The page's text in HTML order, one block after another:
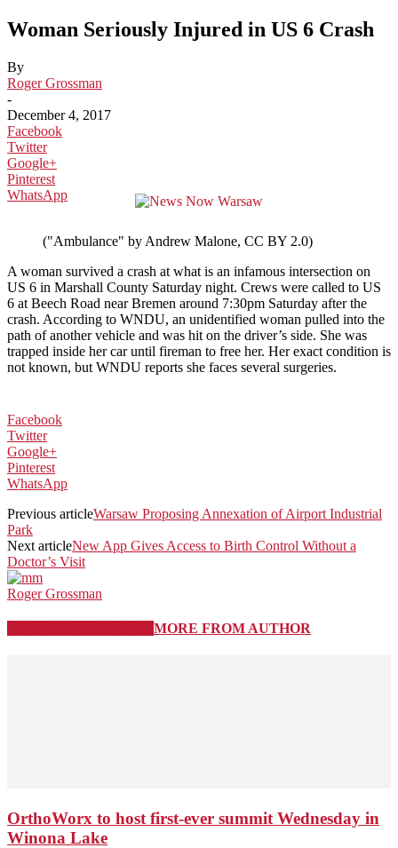
Woman Seriously Injured in US 6 Crash
By
Roger Grossman
-
December 4, 2017
Facebook
Twitter
Google+
Pinterest
WhatsApp
("Ambulance" by Andrew Malone, CC BY 2.0)
A woman survived a crash at what is an infamous intersection on
US 6 in Marshall County Saturday night. Crews were called to US
6 at Beech Road near Bremen around 7:30pm Saturday after the
crash. According to WNDU, an unidentified woman pulled into the
path of another vehicle and was hit on the driver’s side. She was
trapped inside her car until fireman to free her. Her exact condition is
not known, but WNDU reports she faces several surgeries.
Facebook
Twitter
Google+
Pinterest
WhatsApp
Previous articleWarsaw Proposing Annexation of Airport Industrial
Park
Next articleNew App Gives Access to Birth Control Without a
Doctor’s Visit
Roger Grossman
MORE FROM AUTHOR
OrthoWorx to host first-ever summit Wednesday in
Winona Lake